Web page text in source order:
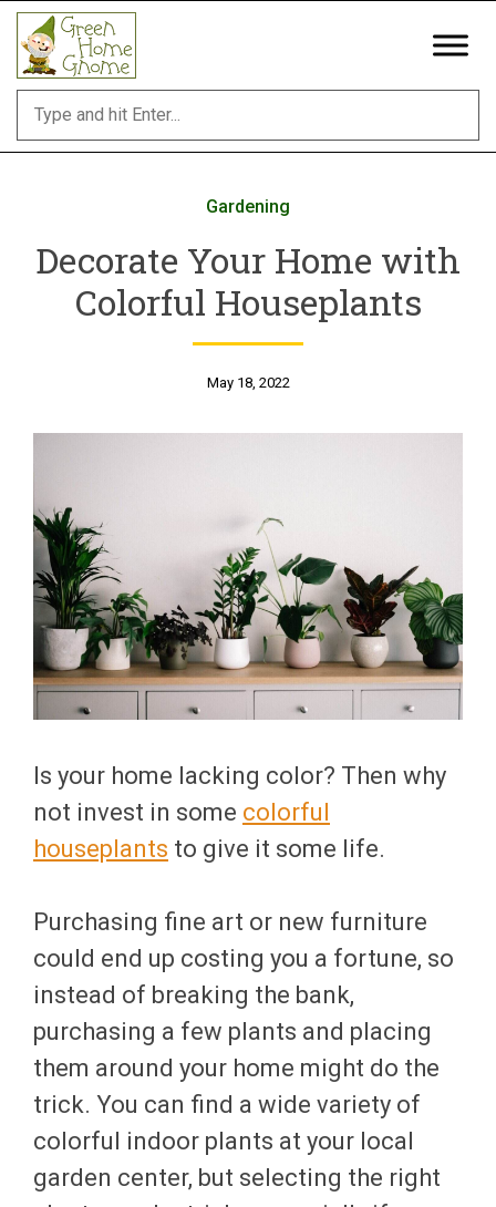
Skip
content
Gardening
Decorate Your Home with
Colorful Houseplants
May 18, 2022
Is your home lacking color? Then why
not invest in some colorful
houseplants to give it some life.
Purchasing fine art or new furniture
could end up costing you a fortune, so
instead of breaking the bank,
purchasing a few plants and placing
them around your home might do the
trick. You can find a wide variety of
colorful indoor plants at your local
garden center, but selecting the right